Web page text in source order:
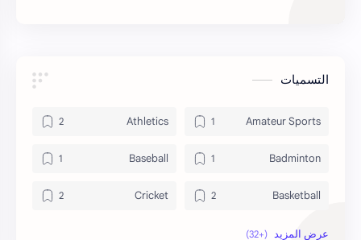
التسميات
Amateur Sports
Athletics
Badminton
Baseball
Basketball
Cricket
Fitness